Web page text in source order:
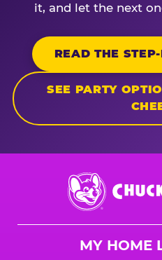
it, and let the next
READ THE
SEE PARTY
Chuck
E.
Cheese
MY HOME